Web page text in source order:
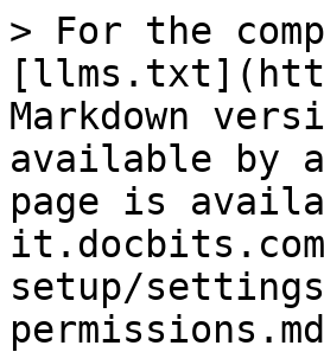
> For the
Markdown
available by
page is
setup/